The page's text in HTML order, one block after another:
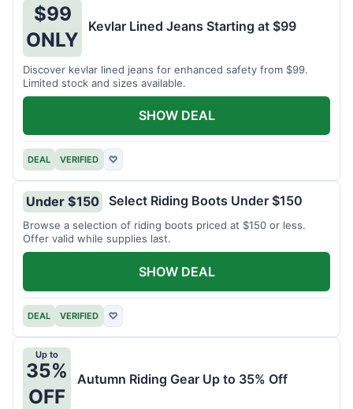
$99
ONLY
Kevlar Lined Jeans Starting at $99
Discover kevlar lined jeans for enhanced safety from $99.
Limited stock and sizes available.
DEAL VERIFIED ♡
SHOW DEAL
Under $150 Select Riding Boots Under $150
Browse a selection of riding boots priced at $150 or less.
Offer valid while supplies last.
DEAL VERIFIED ♡
SHOW DEAL
Up to
35%
OFF
Autumn Riding Gear Up to 35% Off